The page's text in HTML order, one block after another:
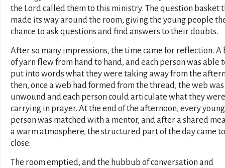
the Lord called them to this ministry. The question basket
made its way around the room, giving the young people
chance to ask questions and find answers to their doubts.
After so many impressions, the time came for reflection. A
of yarn flew from hand to hand, and each person was able
put into words what they were taking away from the
then, once a web had formed from the thread, the web was
unwound and each person could articulate what they were
carrying in prayer. At the end of the afternoon, every young
person was matched with a mentor, and after a shared
a warm atmosphere, the structured part of the day came
close.
The room emptied, and the hubbub of conversation and